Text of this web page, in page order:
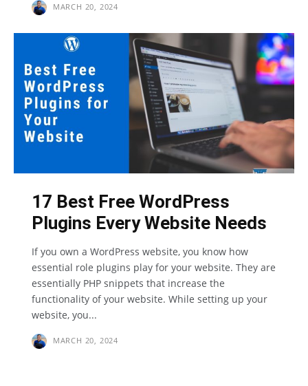
MARCH 20, 2024
17 Best Free WordPress
Plugins Every Website Needs
If you own a WordPress website, you know how
essential role plugins play for your website. They are
essentially PHP snippets that increase the
functionality of your website. While setting up your
website, you...
MARCH 20, 2024